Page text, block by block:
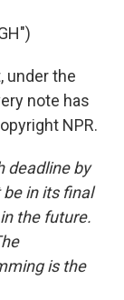
under the
note has
NPR.
deadline by
in its final
the future.
is the